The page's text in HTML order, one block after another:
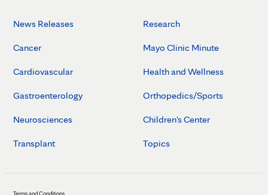
News Releases
Cancer
Cardiovascular
Gastroenterology
Neurosciences
Transplant
Research
Mayo Clinic Minute
Health and Wellness
Orthopedics/Sports
Children's Center
Topics
Terms and Conditions